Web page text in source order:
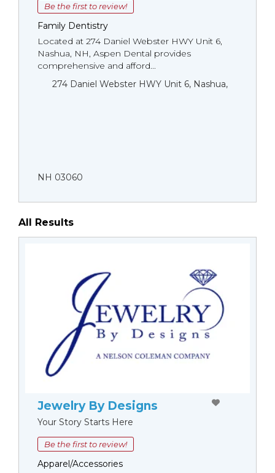
Be the first to review!
Family Dentistry
Located at 274 Daniel Webster HWY Unit 6,
Nashua, NH, Aspen Dental provides
comprehensive and afford...
274 Daniel Webster HWY Unit 6, Nashua,
NH 03060
All Results
Jewelry By Designs
Your Story Starts Here
Be the first to review!
Apparel/Accessories